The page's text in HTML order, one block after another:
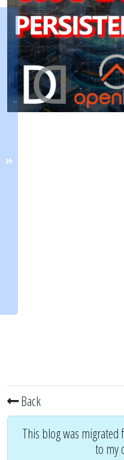
Back
This blog was
to my